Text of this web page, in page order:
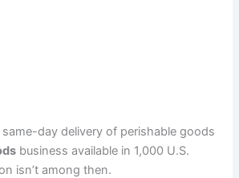
day delivery of perishable goods
business available in 1,000 U.S.
isn’t among then.